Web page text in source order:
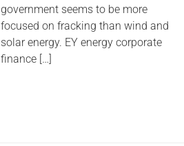
government seems to be more
focused on fracking than wind and
solar energy. EY energy corporate
finance […]